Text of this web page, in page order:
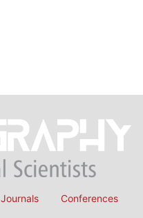
Journals Conferences